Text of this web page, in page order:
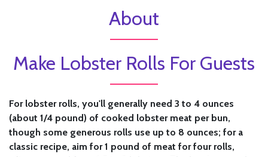
About
Make Lobster Rolls For Guests
For lobster rolls, you'll generally need 3 to 4 ounces
(about 1/4 pound) of cooked lobster meat per bun,
though some generous rolls use up to 8 ounces; for a
classic recipe, aim for 1 pound of meat for four rolls,